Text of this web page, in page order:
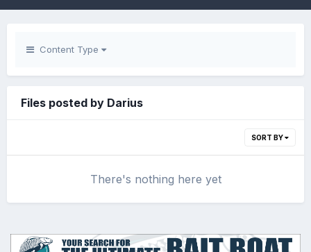
Content Type
Files posted by Darius
SORT BY
There's nothing here yet